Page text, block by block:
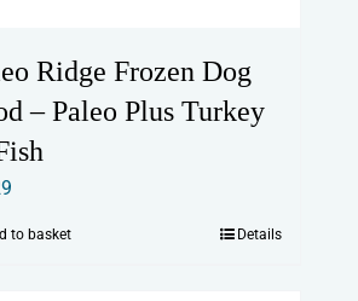
Ridge Frozen Dog
– Paleo Plus Turkey
to basket Details